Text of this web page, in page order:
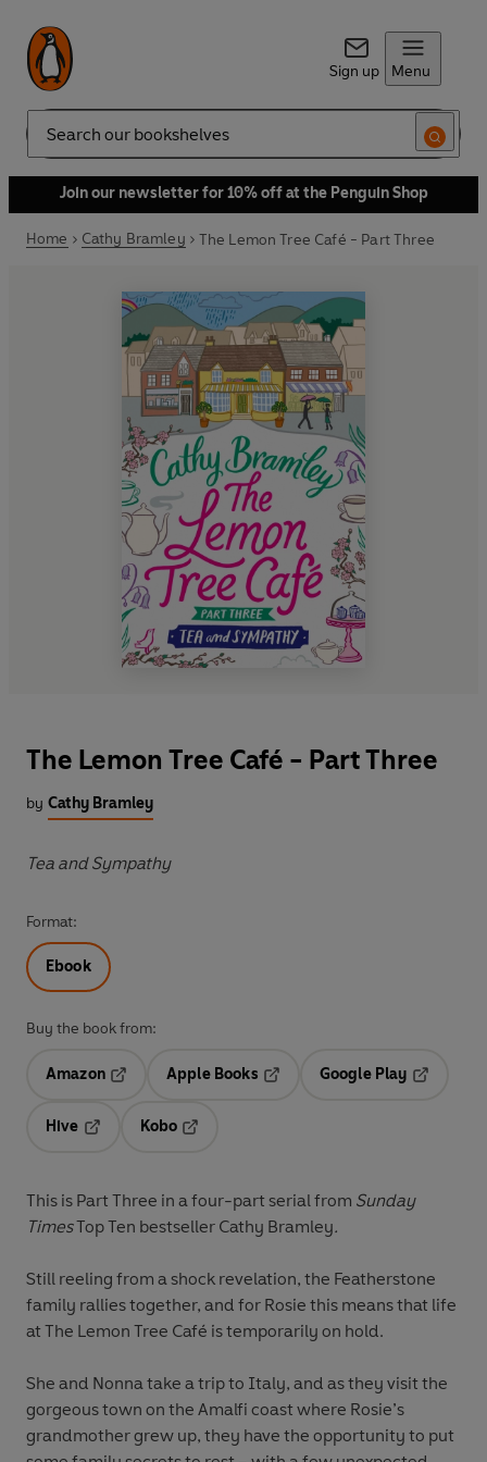
Sign up Menu
Search
Join our newsletter for 10% off at the Penguin Shop
Home Cathy Bramley The Lemon Tree Café - Part Three
The Lemon Tree Café - Part Three
by Cathy Bramley
Tea and Sympathy
Format:
Ebook
Buy the book from:
Amazon
Opens in a new tab
Apple Books
Opens in a new tab
Google Play
Hive
Kobo
This is Part Three in a four-part serial from Sunday
TimesTop Ten bestseller Cathy Bramley.
Still reeling from a shock revelation, the Featherstone
family rallies together, and for Rosie this means that life
at The Lemon Tree Café is temporarily on hold.
She and Nonna take a trip to Italy, and as they visit the
gorgeous town on the Amalfi coast where Rosie’s
grandmother grew up, they have the opportunity to put